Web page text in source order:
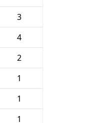
3
4
2
1
1
1